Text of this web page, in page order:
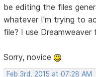
be editing the files
whatever I'm trying to
file? I use Dreamweaver
Sorry, novice
Feb 3rd, 2015 at 07:28 AM